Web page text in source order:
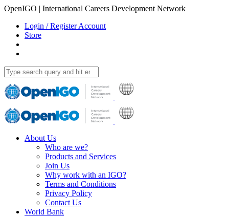
OpenIGO | International Careers Development Network
Login / Register Account
Store
About Us
Who are we?
Products and Services
Join Us
Why work with an IGO?
Terms and Conditions
Privacy Policy
Contact Us
World Bank